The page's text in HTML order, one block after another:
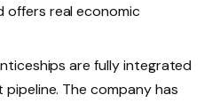
offers real economic
are fully integrated
The company has